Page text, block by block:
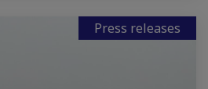
Press releases